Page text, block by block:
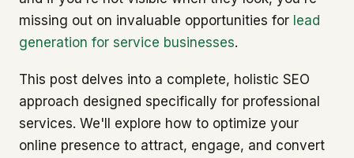
missing out on invaluable opportunities for lead
generation for service businesses.
This post delves into a complete, holistic SEO
approach designed specifically for professional
services. We'll explore how to optimize your
online presence to attract, engage, and convert